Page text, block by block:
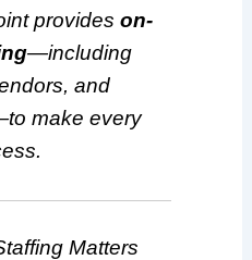
provideson-
—including
and
make every
Matters